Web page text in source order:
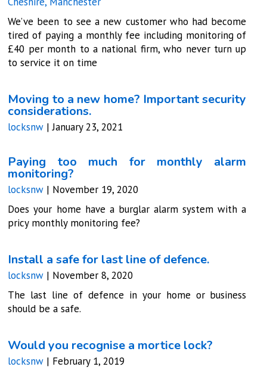
We’ve been to see a new customer who had become
tired of paying a monthly fee including monitoring of
£40 per month to a national firm, who never turn up
to service it on time
Moving to a new home? Important security
considerations.
locksnw |January 23, 2021
Paying too much for monthly alarm
monitoring?
locksnw | November 19, 2020
Does your home have a burglar alarm system with a
pricy monthly monitoring fee?
Install a safe for last line of defence.
locksnw | November 8, 2020
The last line of defence in your home or business
should be a safe.
Would you recognise a mortice lock?
locksnw | February 1, 2019